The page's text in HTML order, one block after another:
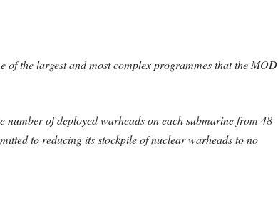
the largest and most complex programmes that the MOD
of deployed warheads on each submarine from 48
to reducing its stockpile of nuclear warheads to no